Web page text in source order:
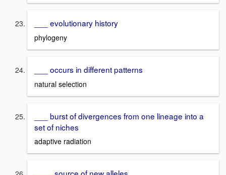
___ evolutionary history
phylogeny
___ occurs in different patterns
natural selection
___ burst of divergences from one lineage into a
set of niches
adaptive radiation